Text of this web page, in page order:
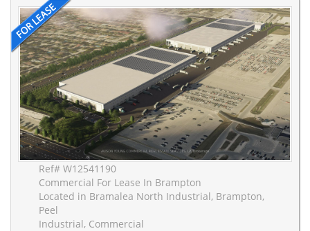
Ref# W12541190
Commercial For Lease In Brampton
Located in Bramalea North Industrial, Brampton,
Peel
Industrial, Commercial